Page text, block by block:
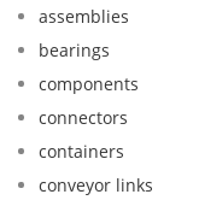
assemblies
bearings
components
connectors
containers
conveyor links